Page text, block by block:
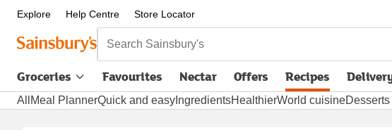
Explore Help Centre Store Locator
Search Sainsbury's
Groceries Favourites Nectar Offers Recipes opens
All Meal PlannerQuick and easy IngredientsHealthierWorld cuisine